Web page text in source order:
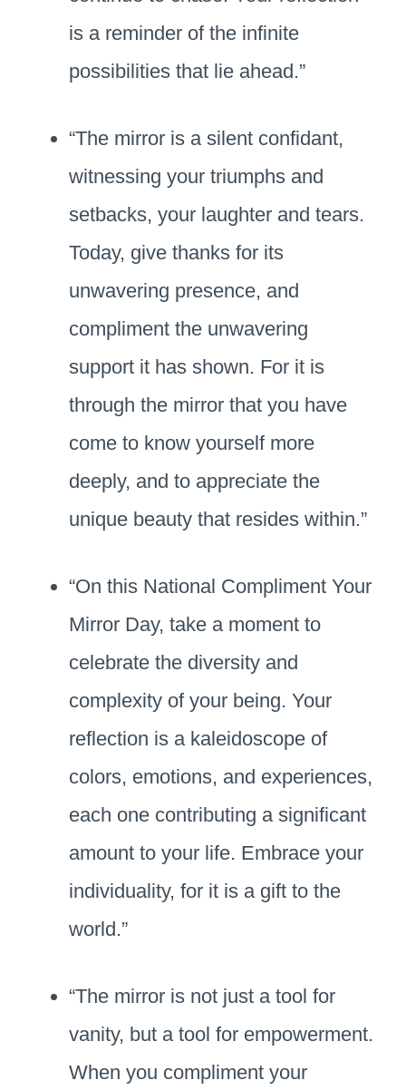
is a reminder of the infinite
possibilities that lie ahead.”
“The mirror is a silent confidant,
witnessing your triumphs and
setbacks, your laughter and tears.
Today, give thanks for its
unwavering presence, and
compliment the unwavering
support it has shown. For it is
through the mirror that you have
come to know yourself more
deeply, and to appreciate the
unique beauty that resides within.”
“On this National Compliment Your
Mirror Day, take a moment to
celebrate the diversity and
complexity of your being. Your
reflection is a kaleidoscope of
colors, emotions, and experiences,
each one contributing a significant
amount to your life. Embrace your
individuality, for it is a gift to the
world.”
“The mirror is not just a tool for
vanity, but a tool for empowerment.
When you compliment your